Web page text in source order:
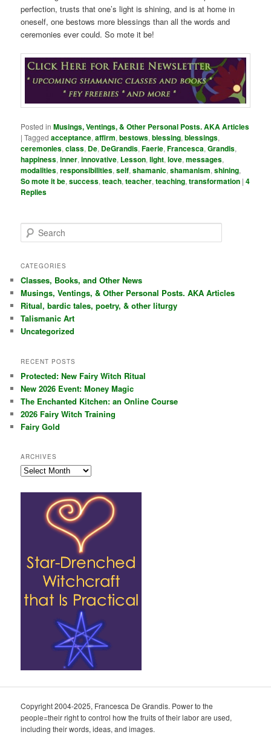
perfection, trusts that one’s light is shining, and is at home in
oneself, one bestows more blessings than all the words and
ceremonies ever could. So mote it be!
Posted in Musings, Ventings, & Other Personal Posts. AKA Articles
|Tagged acceptance,affirm,bestows,blessing,blessings,
ceremonies,class, De, DeGrandis,Faerie,Francesca,Grandis,
happiness,inner,innovative, Lesson,light,love,messages,
modalities,responsibilities,self,shamanic,shamanism,shining,
So mote it be,success,teach,teacher,teaching,transformation |4
Replies
e
r
h
CATEGORIES
Classes, Books, and Other News
Musings, Ventings, & Other Personal Posts. AKA Articles
Ritual, bardic tales, poetry, & other liturgy
Talismanic Art
Uncategorized
RECENT POSTS
Protected: New Fairy Witch Ritual
New 2026 Event: Money Magic
The Enchanted Kitchen: an Online Course
2026 Fairy Witch Training
Fairy Gold
ARCHIVES
Archives
Copyright 2004-2025, Francesca De Grandis. Power to the
people=their right to control how the fruits of their labor are used,
including their words, ideas, and images.